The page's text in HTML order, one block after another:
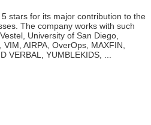
stars for its major contribution to the
The company works with such
University of San Diego,
AIRPA, OverOps, MAXFIN,
VERBAL, YUMBLEKIDS, ...